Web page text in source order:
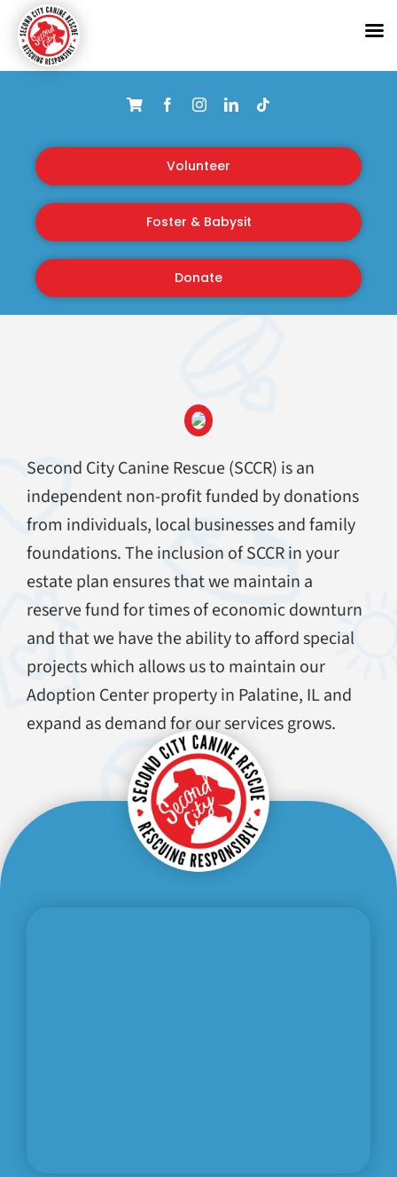
content
Volunteer
Foster & Babysit
Donate
Second City Canine Rescue (SCCR) is an
independent non-profit funded by donations
from individuals, local businesses and family
foundations. The inclusion of SCCR in your
estate plan ensures that we maintain a
reserve fund for times of economic downturn
and that we have the ability to afford special
projects which allows us to maintain our
Adoption Center property in Palatine, IL and
expand as demand for our services grows.